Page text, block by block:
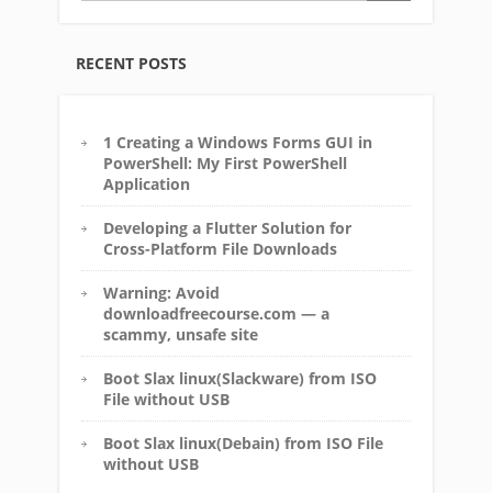
RECENT POSTS
1 Creating a Windows Forms GUI in
PowerShell: My First PowerShell
Application
Developing a Flutter Solution for
Cross-Platform File Downloads
Warning: Avoid
downloadfreecourse.com — a
scammy, unsafe site
Boot Slax linux(Slackware) from ISO
File without USB
Boot Slax linux(Debain) from ISO File
without USB